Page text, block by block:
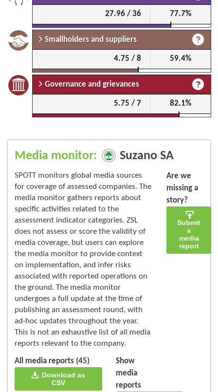
27.96 / 36 77.7%
Smallholders and suppliers
4.75 / 8 59.4%
Governance and grievances
5.75 / 7 82.1%
Media monitor: Suzano SA
SPOTT monitors global media sources
for coverage of assessed companies. The
media monitor gathers reports about
specific activities related to the
assessment indicator categories. ZSL
does not assess or score the validity of
media coverage, but users can explore
the media monitor to provide context
on implementation, and infer risks
associated with reported operations on
the ground. The media monitor
undergoes a full update at the time of
publishing an assessment round, with
ad-hoc updates throughout the year.
This is not an exhaustive list of all media
reports relevant to the company.
All media reports (45)
Download as
CSV
Show
media
reports
Are we
missing a
story?
Submit
a
media
report